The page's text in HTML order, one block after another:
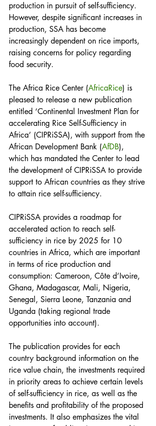
production in pursuit of self-sufficiency.
However, despite significant increases in
production, SSA has become
increasingly dependent on rice imports,
raising concerns for policy regarding
food security.
The Africa Rice Center (AfricaRice) is
pleased to release a new publication
entitled ‘Continental Investment Plan for
accelerating Rice Self-Sufficiency in
Africa’ (CIPRiSSA), with support from the
African Development Bank (AfDB),
which has mandated the Center to lead
the development of CIPRiSSA to provide
support to African countries as they strive
to attain rice self-sufficiency.
CIPRiSSA provides a roadmap for
accelerated action to reach self-
sufficiency in rice by 2025 for 10
countries in Africa, which are important
in terms of rice production and
consumption: Cameroon, Côte d’Ivoire,
Ghana, Madagascar, Mali, Nigeria,
Senegal, Sierra Leone, Tanzania and
Uganda (taking regional trade
opportunities into account).
The publication provides for each
country background information on the
rice value chain, the investments required
in priority areas to achieve certain levels
of self-sufficiency in rice, as well as the
benefits and profitability of the proposed
investments. It also emphasizes the vital